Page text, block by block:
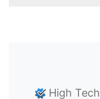
High Tech